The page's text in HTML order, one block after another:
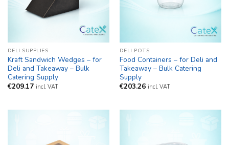
DELI SUPPLIES
Kraft Sandwich Wedges – for
Deli and Takeaway – Bulk
Catering Supply
€209.17 incl. VAT
DELI POTS
Food Containers – for Deli and
Takeaway – Bulk Catering
Supply
€203.26 incl. VAT